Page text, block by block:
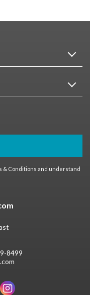
& Conditions and understand
8499